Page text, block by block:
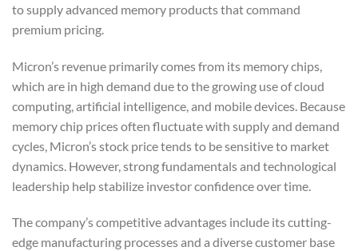
to supply advanced memory products that command
premium pricing.
Micron’s revenue primarily comes from its memory chips,
which are in high demand due to the growing use of cloud
computing, artificial intelligence, and mobile devices. Because
memory chip prices often fluctuate with supply and demand
cycles, Micron’s stock price tends to be sensitive to market
dynamics. However, strong fundamentals and technological
leadership help stabilize investor confidence over time.
The company’s competitive advantages include its cutting-
edge manufacturing processes and a diverse customer base